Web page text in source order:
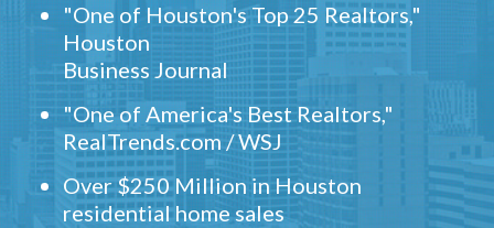
"One of Houston's Top 25 Realtors,"
Houston
Business Journal
"One of America's Best Realtors,"
RealTrends.com / WSJ
Over $250 Million in Houston
residential home sales